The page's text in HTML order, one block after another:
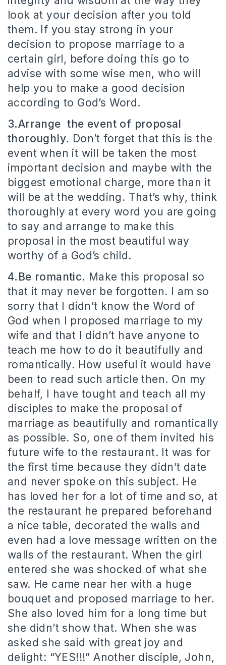
look at your decision after you told
them. If you stay strong in your
decision to propose marriage to a
certain girl, before doing this go to
advise with some wise men, who will
help you to make a good decision
according to God’s Word.
3.Arrange the event of proposal
thoroughly. Don’t forget that this is the
event when it will be taken the most
important decision and maybe with the
biggest emotional charge, more than it
will be at the wedding. That’s why, think
thoroughly at every word you are going
to say and arrange to make this
proposal in the most beautiful way
worthy of a God’s child.
4.Be romantic. Make this proposal so
that it may never be forgotten. I am so
sorry that I didn’t know the Word of
God when I proposed marriage to my
wife and that I didn’t have anyone to
teach me how to do it beautifully and
romantically. How useful it would have
been to read such article then. On my
behalf, I have tought and teach all my
disciples to make the proposal of
marriage as beautifully and romantically
as possible. So, one of them invited his
future wife to the restaurant. It was for
the first time because they didn’t date
and never spoke on this subject. He
has loved her for a lot of time and so, at
the restaurant he prepared beforehand
a nice table, decorated the walls and
even had a love message written on the
walls of the restaurant. When the girl
entered she was shocked of what she
saw. He came near her with a huge
bouquet and proposed marriage to her.
She also loved him for a long time but
she didn’t show that. When she was
asked she said with great joy and
delight: “YES!!!” Another disciple, John,